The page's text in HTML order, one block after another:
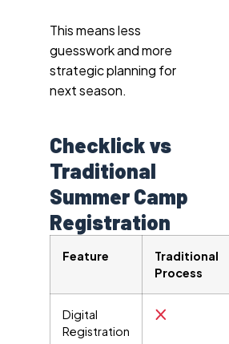
This means less
guesswork and more
strategic planning for
next season.
Checklick vs
Traditional
Summer Camp
Registration
Feature
Traditional
Process
Digital
Registration